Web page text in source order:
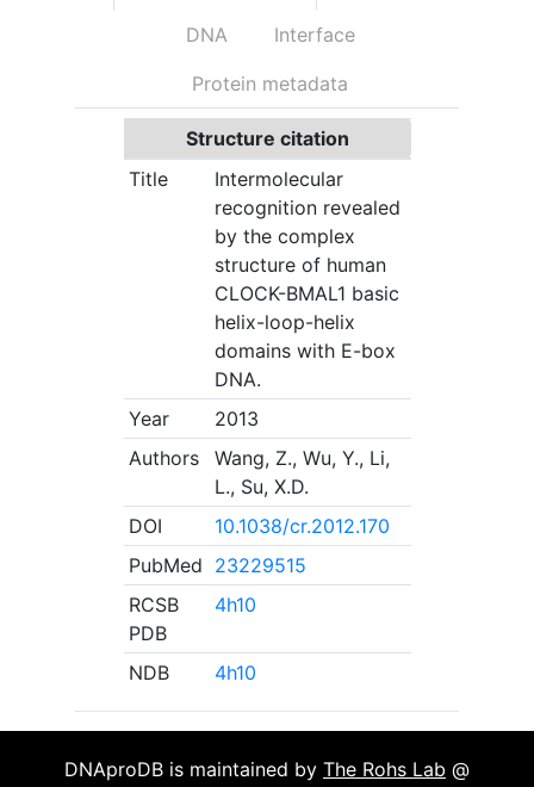
DNA Interface
Protein metadata
Structure citation
Title
Intermolecular
recognition revealed
by the complex
structure of human
CLOCK-BMAL1 basic
helix-loop-helix
domains with E-box
DNA.
Year
2013
Authors
Wang, Z., Wu, Y., Li,
L., Su, X.D.
DOI
10.1038/cr.2012.170
PubMed 23229515
RCSB
PDB
4h10
NDB 4h10
DNAproDB is maintained by The Rohs Lab @